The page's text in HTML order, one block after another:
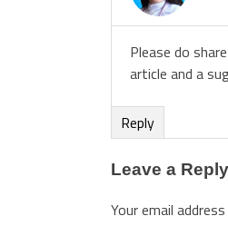
Please do
article and a
Reply
Leave a Reply
Your email